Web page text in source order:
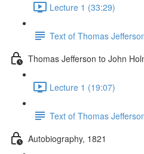
Lecture 1 (33:29)
Text of Thomas
Thomas Jefferson to John
Lecture 1 (19:07)
Text of Thomas
Autobiography, 1821